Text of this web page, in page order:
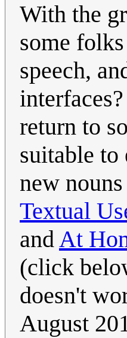
With the
some
speech,
return to
suitable
new
Textual
andAt
(click
doesn't
August